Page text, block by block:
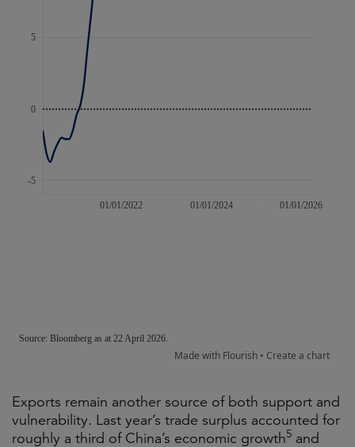
Exports remain another source of both support and
vulnerability. Last year’s trade surplus accounted for
roughly a third of China’s economic growth5 and